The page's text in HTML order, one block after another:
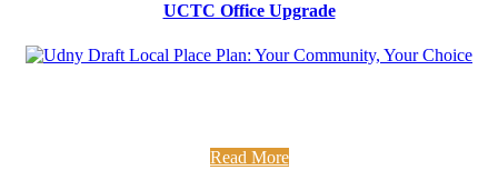
UCTC Office Upgrade
Read More